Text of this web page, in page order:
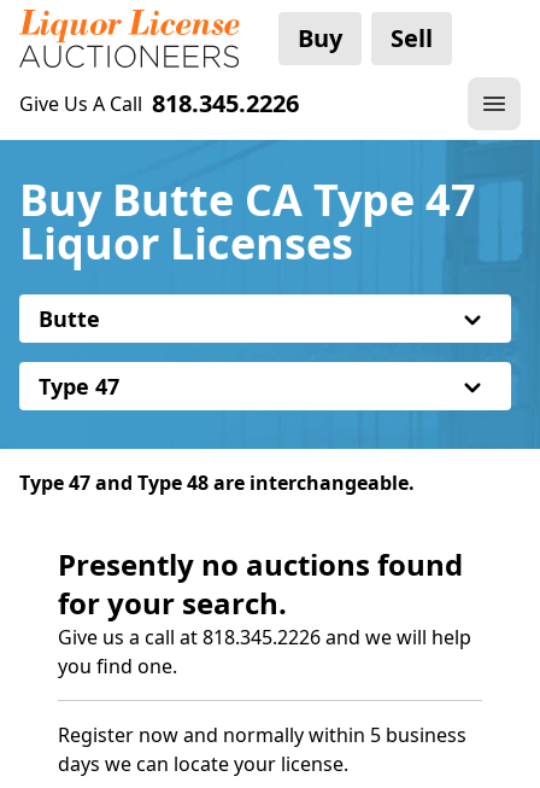
Buy Sell
Give Us A Call 818.345.2226
Buy Butte CA Type 47
Liquor Licenses
Butte
Type 47
Type 47 and Type 48 are interchangeable.
Presently no auctions found
for your search.
Give us a call at 818.345.2226 and we will help
you find one.
Register now and normally within 5 business
days we can locate your license.